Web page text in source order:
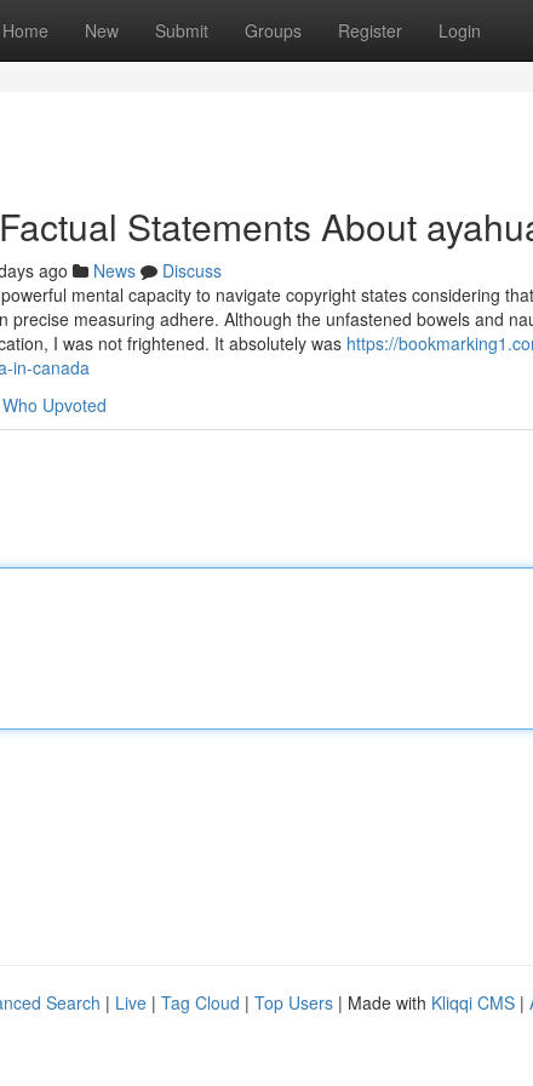
Home New Submit Groups Register Login
Statements About
ago News
Discuss
mental capacity to navigate copyright states considering
precise measuring adhere. Although the unfastened bowels and
I was not frightened. It absolutely was https://
in-canada
Who Upvoted
Search | Live | Tag Cloud | Top Users | Made with Kliqqi CMS |